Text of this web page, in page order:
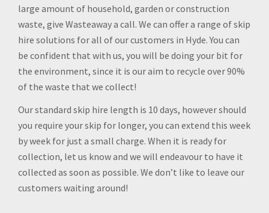
large amount of household, garden or construction
waste, give Wasteaway a call. We can offer a range of skip
hire solutions for all of our customers in Hyde. You can
be confident that with us, you will be doing your bit for
the environment, since it is our aim to recycle over 90%
of the waste that we collect!
Our standard skip hire length is 10 days, however should
you require your skip for longer, you can extend this week
by week for just a small charge. When it is ready for
collection, let us know and we will endeavour to have it
collected as soon as possible. We don’t like to leave our
customers waiting around!